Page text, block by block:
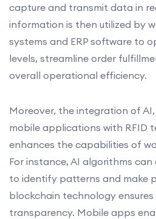
capture and transmit data in
information is then utilized by
systems and ERP software to
levels, streamline order
overall operational efficiency.
Moreover, the integration of
mobile applications with RFID
enhances the capabilities of
For instance, AI algorithms
to identify patterns and make
blockchain technology
transparency. Mobile apps